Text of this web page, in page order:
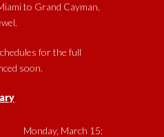
to Grand Cayman,
for the full
soon.
Monday, March 15: